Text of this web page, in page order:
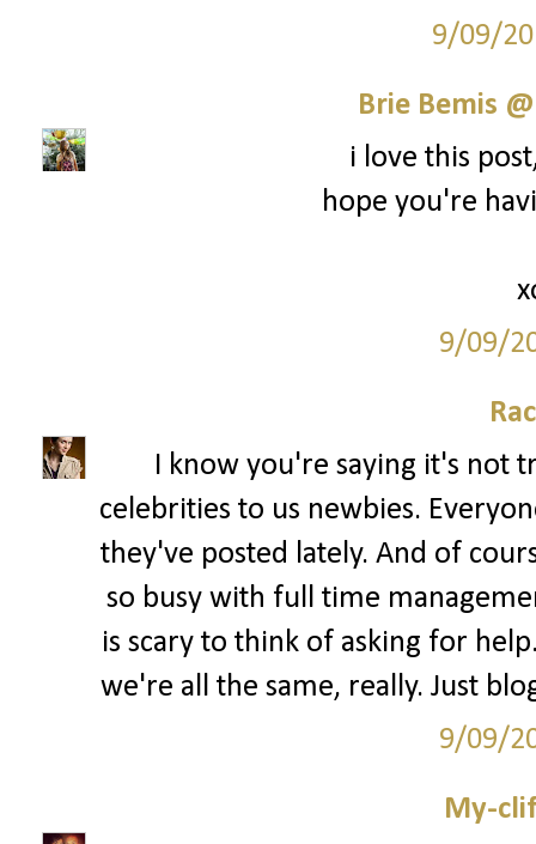
9/09/
Brie Bemis
i love this
hope you're
9/09/
I know you're saying it's not
celebrities to us newbies.
they've posted lately. And of
so busy with full time
is scary to think of asking for
we're all the same, really. Just
9/09/
My-